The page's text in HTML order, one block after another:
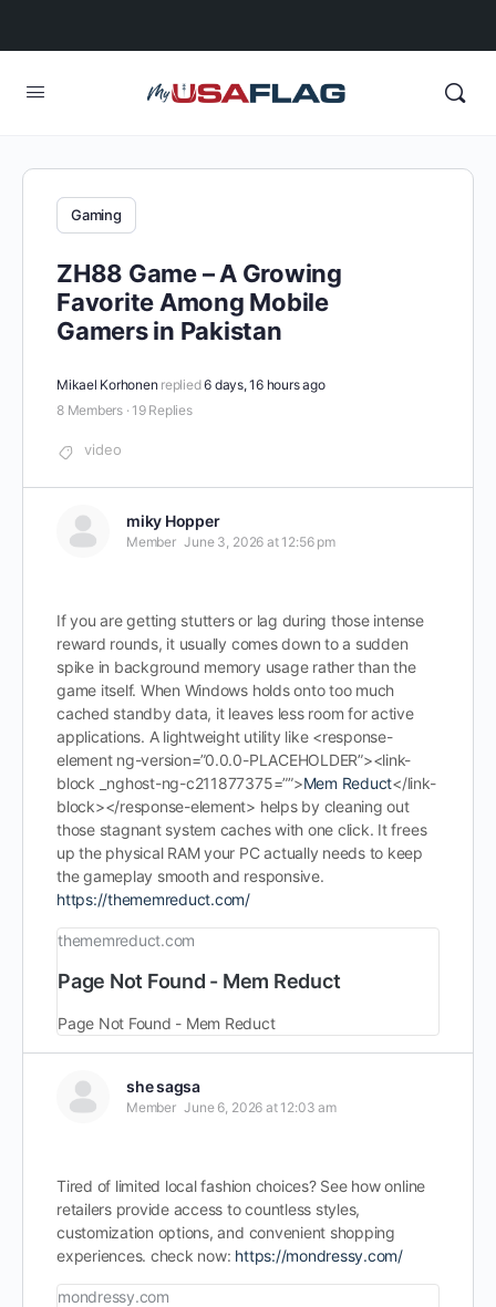
Gaming
ZH88 Game – A Growing
Favorite Among Mobile
Gamers in Pakistan
Mikael Korhonen replied6 days, 16 hours ago
8 Members · 19 Replies
video
miky Hopper
Member June 3, 2026 at 12:56 pm
If you are getting stutters or lag during those intense
reward rounds, it usually comes down to a sudden
spike in background memory usage rather than the
game itself. When Windows holds onto too much
cached standby data, it leaves less room for active
applications. A lightweight utility like <response-
element ng-version=”0.0.0-PLACEHOLDER”><link-
block _nghost-ng-c211877375=””>Mem Reduct</link-
block></response-element> helps by cleaning out
those stagnant system caches with one click. It frees
up the physical RAM your PC actually needs to keep
the gameplay smooth and responsive.
https://thememreduct.com/
thememreduct.com
Page Not Found - Mem Reduct
Page Not Found - Mem Reduct
she sagsa
Member June 6, 2026 at 12:03 am
Tired of limited local fashion choices? See how online
retailers provide access to countless styles,
customization options, and convenient shopping
experiences. check now: https://mondressy.com/
mondressy.com